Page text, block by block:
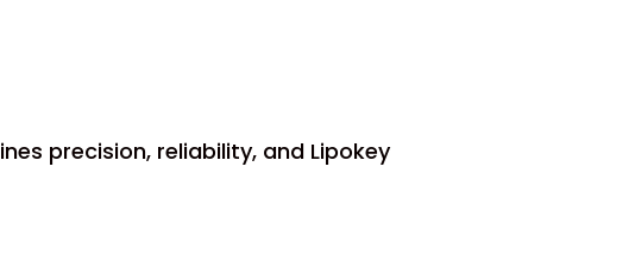
precision, reliability, and Lipokey